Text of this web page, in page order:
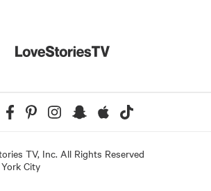
TV, Inc. All Rights Reserved
City